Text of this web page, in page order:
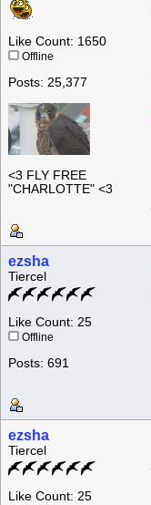
Like Count: 1650
Offline
Posts: 25,377
<3 FLY FREE
"CHARLOTTE" <3
ezsha
Tiercel
Like Count: 25
Offline
Posts: 691
ezsha
Tiercel
Like Count: 25